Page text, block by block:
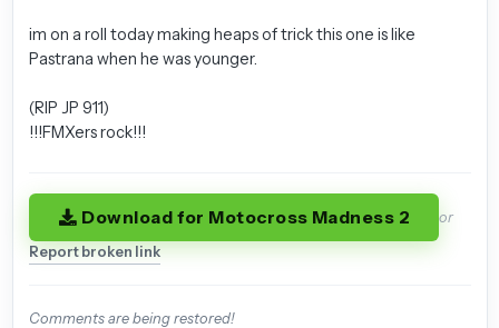
im on a roll today making heaps of trick this one is like
Pastrana when he was younger.
(RIP JP 911)
!!!FMXers rock!!!
Download for Motocross Madness 2 or
Report broken link
Comments are being restored!